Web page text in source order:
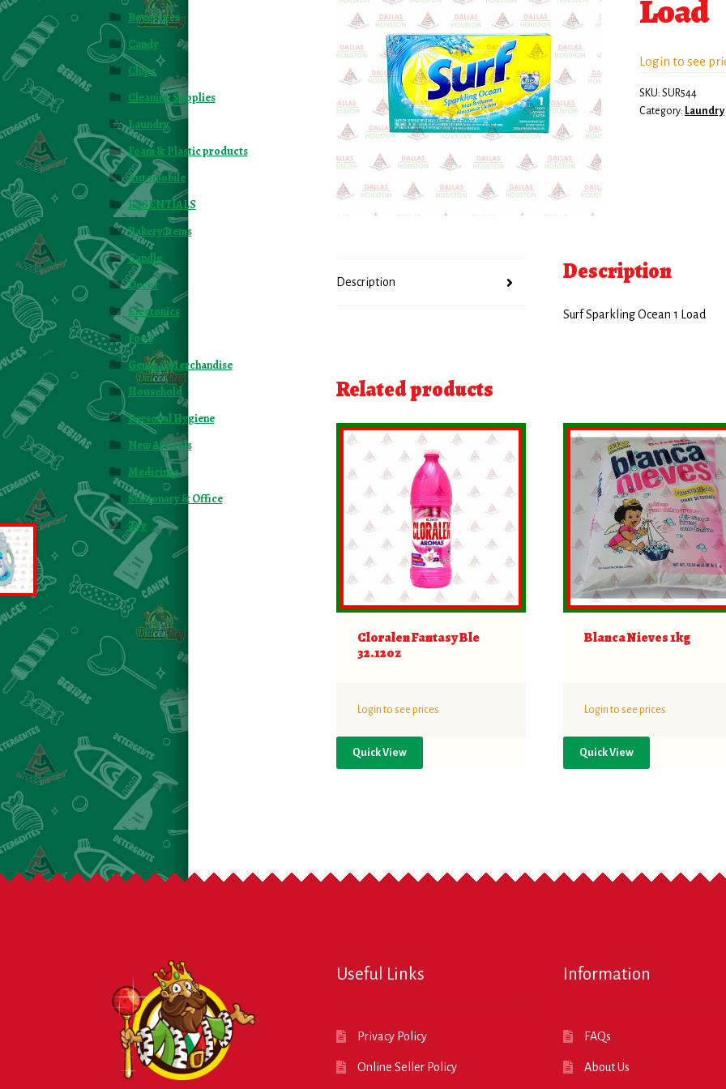
Load
Login to see
SKU: SUR544
Category: Laundry
Description Description
Surf Sparkling Ocean 1 Load
Related products
Cloralen Fantasy Ble
32.12oz
Login to see prices
Quick View
Blanca Nieves 1kg
Login to see prices
Quick View
Beverages
Candy
Chips
Cleaning Supplies
Laundry
Foam & Plastic products
Automobile
ESSENTIALS
Bakery Items
Candle
Decor
Electonics
Food
General Merchandise
Household
Personal Hygiene
New Arrivals
Medicines
Stationary & Office
Toy
Useful Links
Privacy Policy
Online Seller Policy
Information
FAQs
About Us